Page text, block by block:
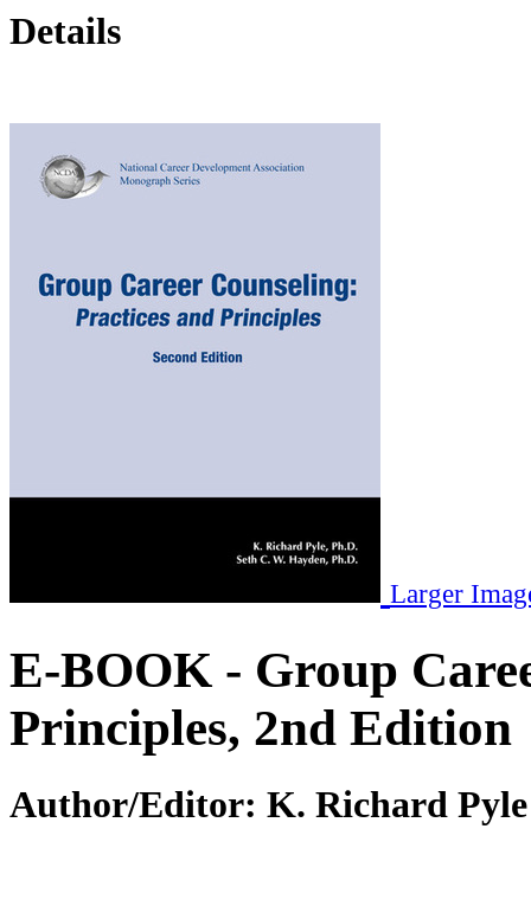
Details
Larger
E-BOOK - Group
Principles, 2nd Edition
Author/Editor: K. Richard